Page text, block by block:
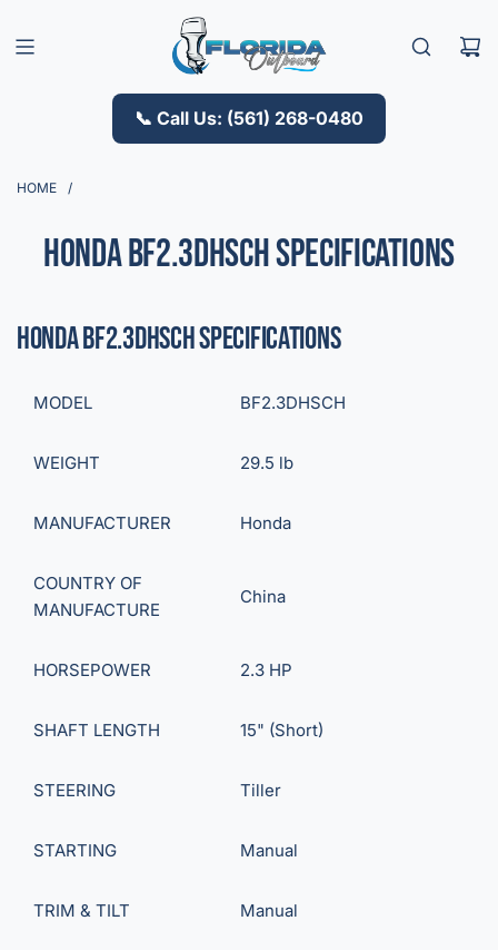
📞 Call Us: (561) 268-0480
HOME /
Honda BF2.3DHSCH Specifications
Honda BF2.3DHSCH Specifications
MODEL BF2.3DHSCH
WEIGHT 29.5 lb
MANUFACTURER Honda
COUNTRY OF
MANUFACTURE
China
HORSEPOWER 2.3 HP
SHAFT LENGTH 15" (Short)
STEERING Tiller
STARTING Manual
TRIM & TILT Manual